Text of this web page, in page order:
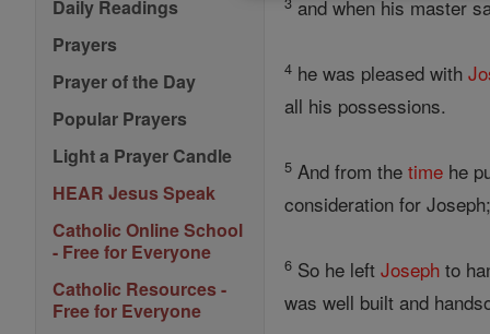
Daily Readings
Prayers
Prayer of the Day
Popular Prayers
Light a Prayer Candle
HEAR Jesus Speak
Catholic Online School
- Free for Everyone
Catholic Resources -
Free for Everyone
and when his master
4 he was pleased with
all his possessions.
5 And from thetime he
consideration for
6 So he leftJoseph to
was well built and